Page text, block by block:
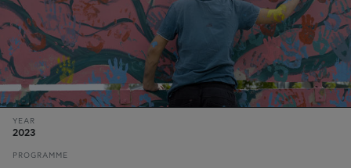
YEAR
2023
PROGRAMME